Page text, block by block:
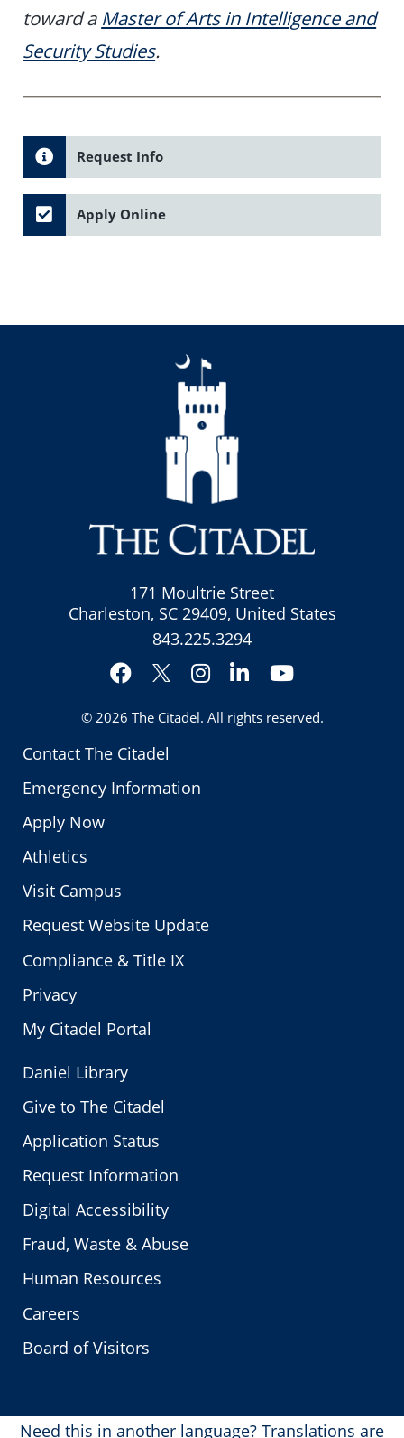
toward a Master of Arts in Intelligence and
Security Studies.
Request Info
Apply Online
Contact The Citadel
Emergency Information
Apply Now
Athletics
Visit Campus
Request Website Update
Compliance & Title IX
Privacy
My Citadel Portal
171 Moultrie Street
Charleston, SC 29409, United States
843.225.3294
Facebook
Twitter
Instagram
LinkedInYouTube
© 2026 The Citadel. All rights reserved.
Daniel Library
Give to The Citadel
Application Status
Request Information
Digital Accessibility
Fraud, Waste & Abuse
Human Resources
Careers
Board of Visitors
Need this in another language? Translations are